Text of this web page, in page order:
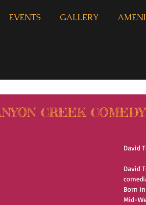
EVENTS GALLERY
CREEK
David
David
Born
Mid-